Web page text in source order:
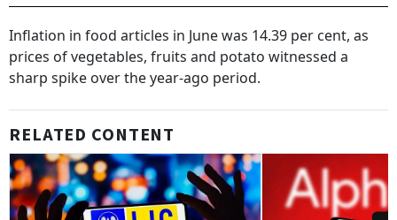
Inflation in food articles in June was 14.39 per cent, as
prices of vegetables, fruits and potato witnessed a
sharp spike over the year-ago period.
RELATED CONTENT